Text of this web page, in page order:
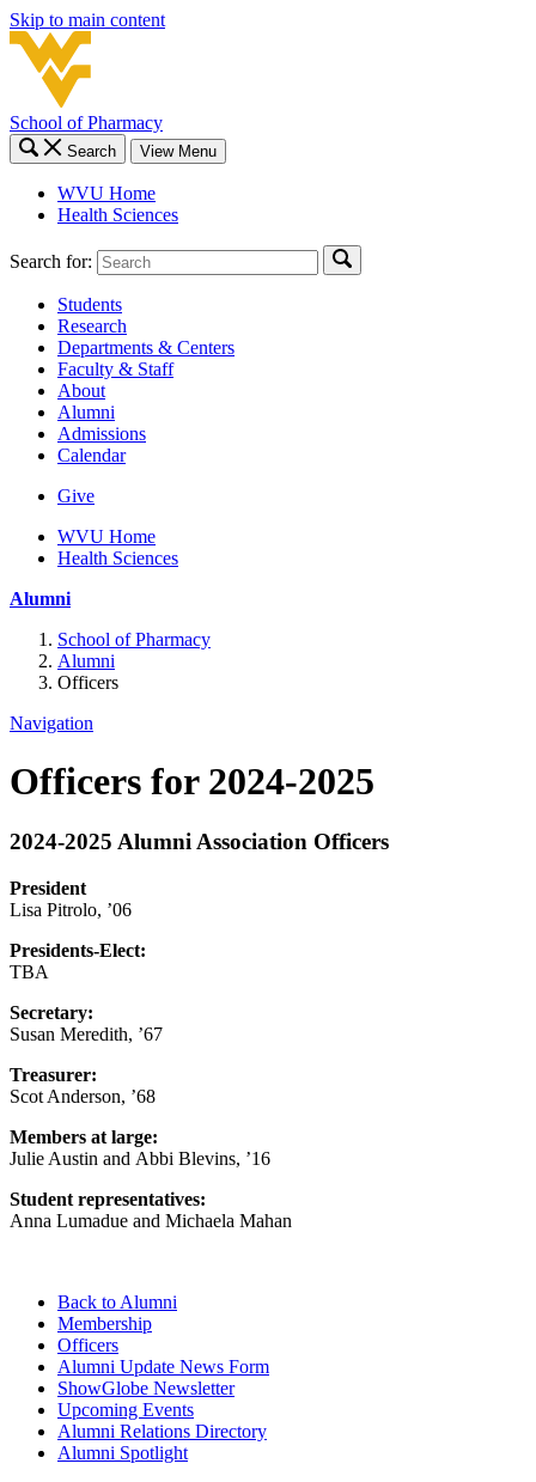
Skip to main content
School of Pharmacy
Search View Menu
WVU Home
Health Sciences
Search for:
Students
Research
Departments & Centers
Faculty & Staff
About
Alumni
Admissions
Calendar
Give
WVU Home
Health Sciences
Alumni
School of Pharmacy
Alumni
Officers
Navigation
Officers for 2024-2025
2024-2025 Alumni Association Officers
President
Lisa Pitrolo, ’06
Presidents-Elect:
TBA
Secretary:
Susan Meredith, ’67
Treasurer:
Scot Anderson, ’68
Members at large:
Julie Austin and Abbi Blevins, ’16
Student representatives:
Anna Lumadue and Michaela Mahan
Back to Alumni
Membership
Officers
Alumni Update News Form
ShowGlobe Newsletter
Upcoming Events
Alumni Relations Directory
Alumni Spotlight